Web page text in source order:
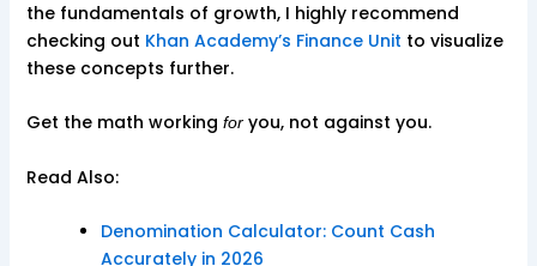
the fundamentals of growth, I highly recommend
checking out Khan Academy’s Finance Unit to visualize
these concepts further.
Get the math working foryou, not against you.
Read Also:
Denomination Calculator: Count Cash
Accurately in 2026